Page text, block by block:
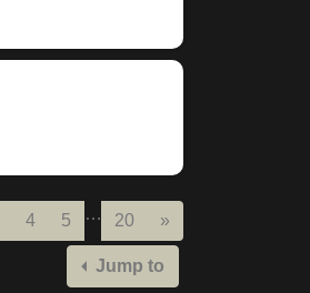
4 5 … 20 »
Jump to